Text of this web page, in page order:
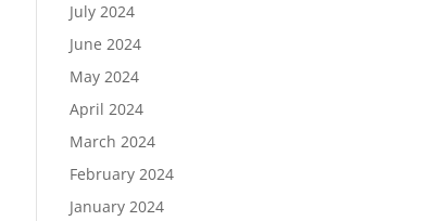
July 2024
June 2024
May 2024
April 2024
March 2024
February 2024
January 2024